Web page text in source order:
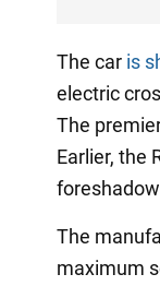
The car is
electric
The
Earlier, the
The
maximum